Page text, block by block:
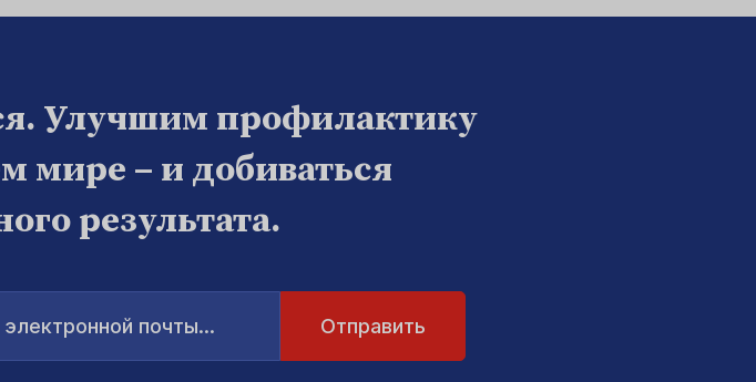
Улучшим профилактику
мире – и добиваться
результата.